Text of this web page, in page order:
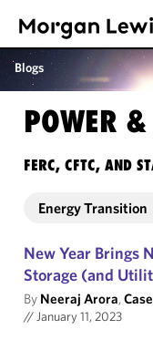
Blogs
POWER
FERC, CFTC, AND
Energy Transition
New Year Brings
Storage (and
By Neeraj Arora,
//January 11, 2023